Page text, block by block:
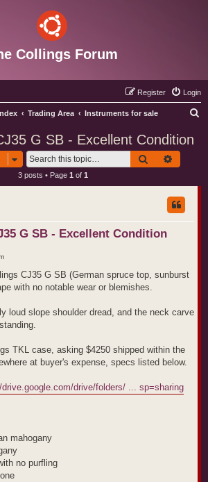
Collings Forum
Login
Register
Trading Area Instruments for sale
G SB - Excellent Condition
Search
3 posts • Page 1 of 1
G SB - Excellent Condition
CJ35 G SB (German spruce top, sunburst
with no notable wear or blemishes.
loud slope shoulder dread, and the neck carve
TKL case, asking $4250 shipped within the
at buyer's expense, specs listed below.
drive.google.com/drive/folders/ ... sp=sharing
mahogany
no purfling